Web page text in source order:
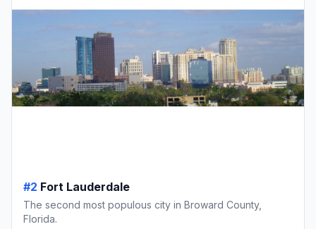
#2 Fort Lauderdale
The second most populous city in Broward County,
Florida.